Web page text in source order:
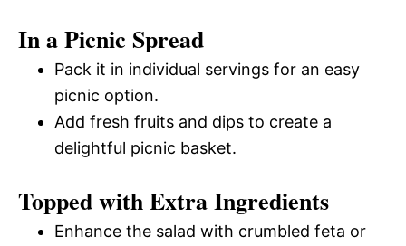
In a Picnic Spread
Pack it in individual servings for an easy
picnic option.
Add fresh fruits and dips to create a
delightful picnic basket.
Topped with Extra Ingredients
Enhance the salad with crumbled feta or